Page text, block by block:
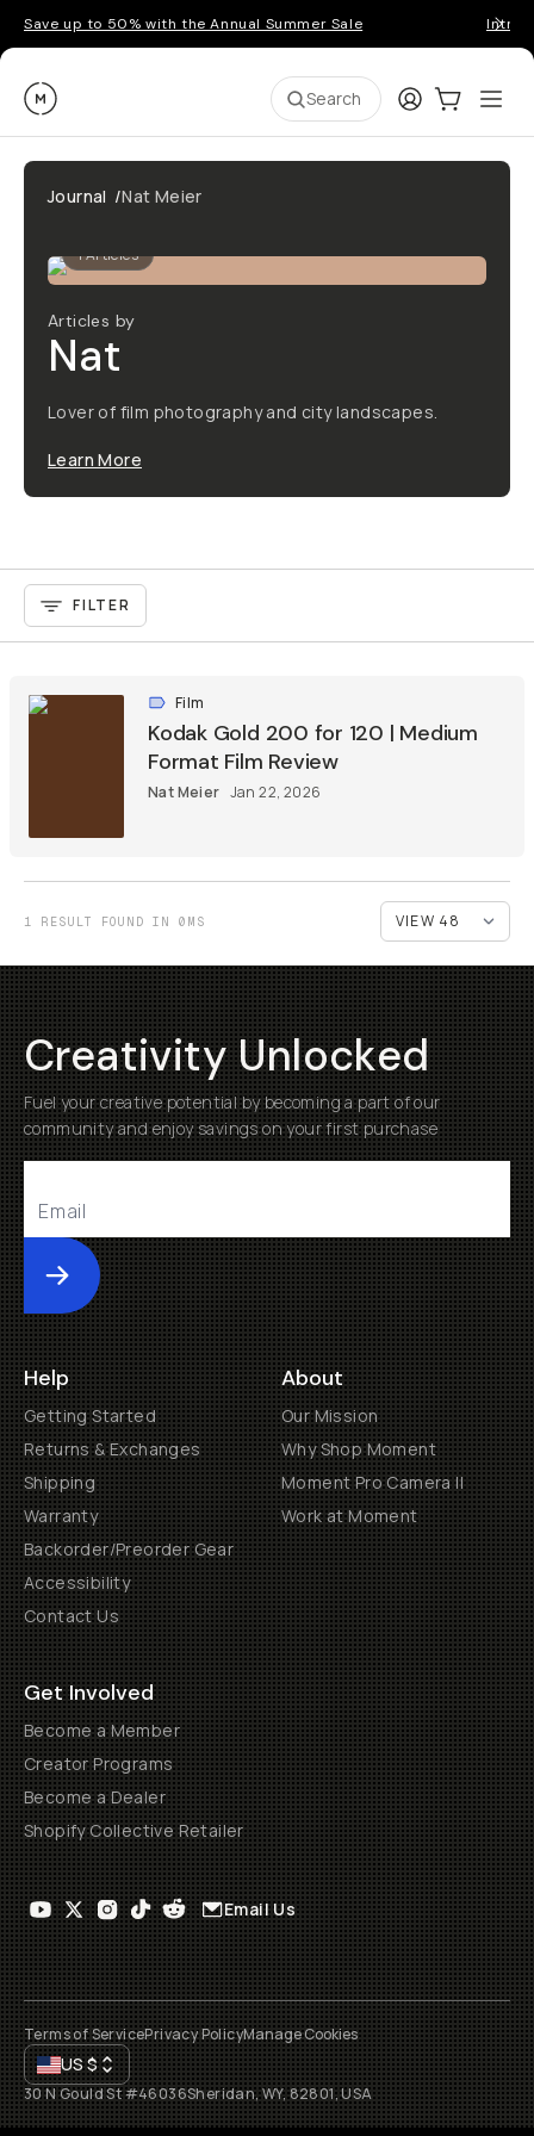
Save up to 50% with the Annual Summer Sale
Moment Search LoginCart:0
Journal /Nat Meier
1Articles
Articles by
Nat
Lover of film photography and city landscapes.
Learn More
FILTER
Film
Kodak Gold 200 for 120 | Medium
Format Film Review
Nat Meier Jan 22, 2026
1 RESULT FOUND IN 0MS
Creativity Unlocked
Fuel your creative potential by becoming a part of our
community and enjoy savings on your first purchase
Submit
Help
Getting Started
Returns & Exchanges
Shipping
Warranty
Backorder/Preorder Gear
Accessibility
Contact Us
About
Our Mission
Why Shop Moment
Moment Pro Camera II
Work at Moment
Get Involved
Become a Member
Creator Programs
Become a Dealer
Shopify Collective Retailer
Email Us
Terms of ServicePrivacy PolicyManage Cookies
US$
30 N Gould St #46036Sheridan, WY, 82801, USA